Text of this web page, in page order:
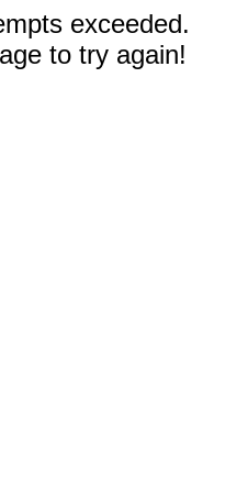
exceeded.
to try again!